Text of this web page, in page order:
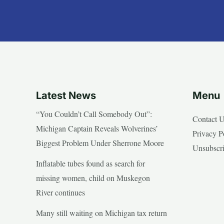
Latest News
“You Couldn’t Call Somebody Out”:
Michigan Captain Reveals Wolverines’
Biggest Problem Under Sherrone Moore
Inflatable tubes found as search for
missing women, child on Muskegon
River continues
Many still waiting on Michigan tax return
Menu
Contact
Privacy